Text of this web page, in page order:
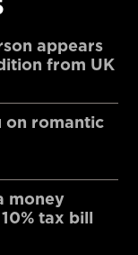
appears
from UK
on romantic
money
tax bill